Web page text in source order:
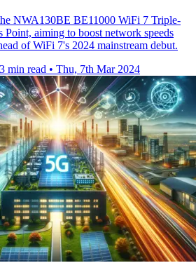
NWA130BE BE11000 WiFi 7 Triple-
Point, aiming to boost network speeds
of WiFi 7's 2024 mainstream debut.
3 min read • Thu, 7th Mar 2024